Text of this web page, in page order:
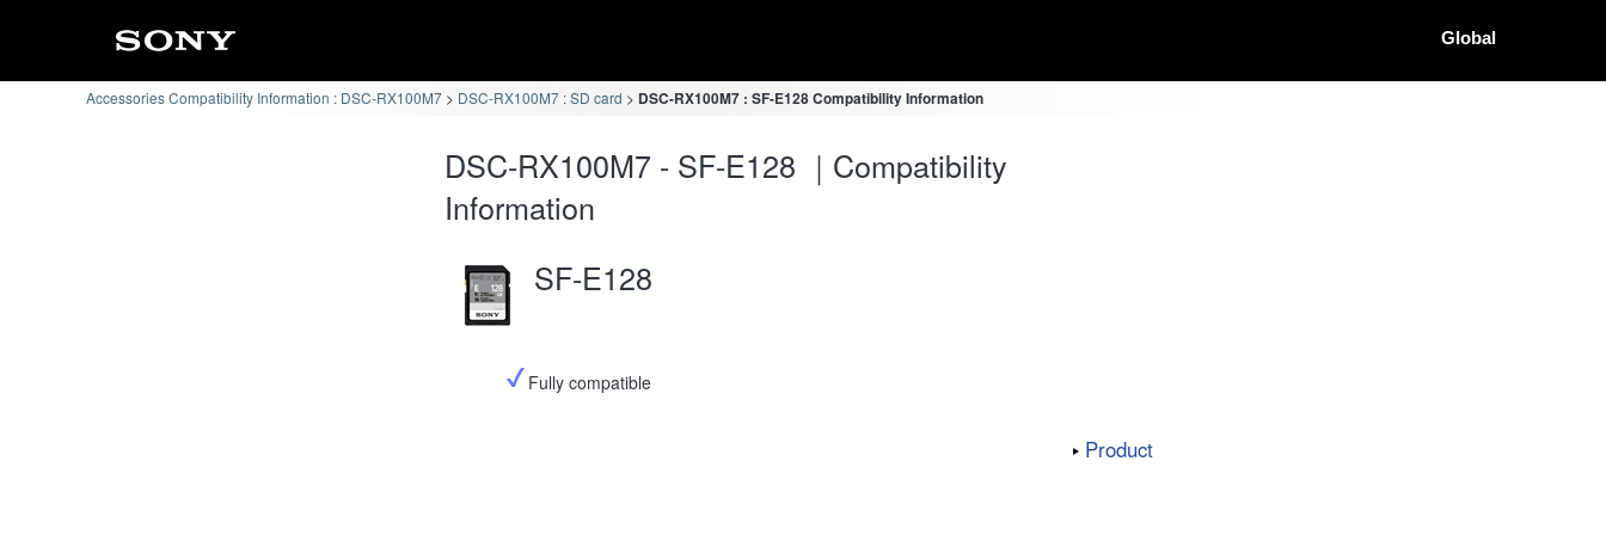
Global
Accessories Compatibility Information : DSC-RX100M7 DSC-RX100M7 : SD card DSC-RX100M7 : SF-E128 Compatibility Information
DSC-RX100M7 - SF-E128 ｜Compatibility
Information
SF-E128
Fully compatible
Product